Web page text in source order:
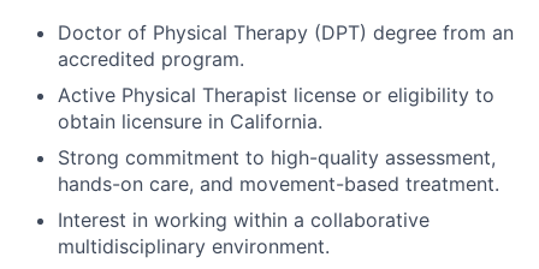
Doctor of Physical Therapy (DPT) degree from an
accredited program.
Active Physical Therapist license or eligibility to
obtain licensure in California.
Strong commitment to high-quality assessment,
hands-on care, and movement-based treatment.
Interest in working within a collaborative
multidisciplinary environment.